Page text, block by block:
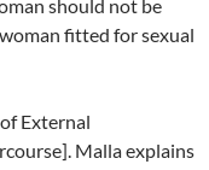
should not be
fitted for sexual
External
Malla explains